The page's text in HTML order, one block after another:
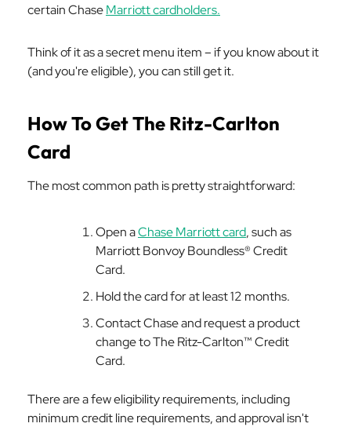
certain ChaseMarriott cardholders.
Think of it as a secret menu item – if you know about it
(and you're eligible), you can still get it.
How To Get The Ritz-Carlton
Card
The most common path is pretty straightforward:
Open aChase Marriott card, such as
Marriott Bonvoy Boundless® Credit
Card.
Hold the card for at least 12 months.
Contact Chase and request a product
change to The Ritz-Carlton™ Credit
Card.
There are a few eligibility requirements, including
minimum credit line requirements, and approval isn't